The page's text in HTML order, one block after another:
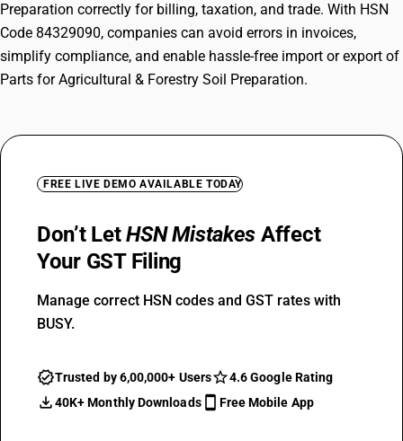
Preparation correctly for billing, taxation, and trade. With HSN
Code 84329090, companies can avoid errors in invoices,
simplify compliance, and enable hassle-free import or export of
Parts for Agricultural & Forestry Soil Preparation.
FREE LIVE DEMO AVAILABLE TODAY
Don’t LetHSN Mistakes Affect
Your GST Filing
Manage correct HSN codes and GST rates with
BUSY.
Trusted by 6,00,000+ Users
4.6 Google Rating
40K+ Monthly Downloads
Free Mobile App